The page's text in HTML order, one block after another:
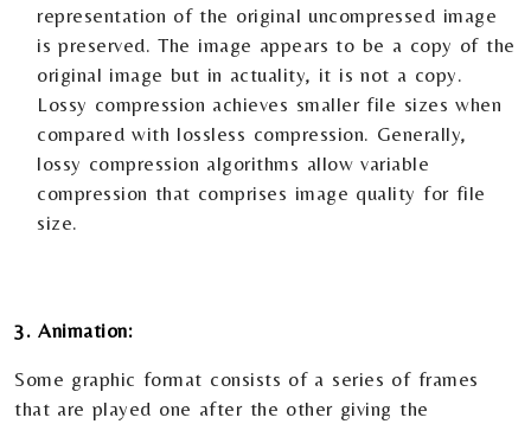
representation of the original uncompressed image
is preserved. The image appears to be a copy of the
original image but in actuality, it is not a copy.
Lossy compression achieves smaller file sizes when
compared with lossless compression. Generally,
lossy compression algorithms allow variable
compression that comprises image quality for file
size.
3. Animation:
Some graphic format consists of a series of frames
that are played one after the other giving the